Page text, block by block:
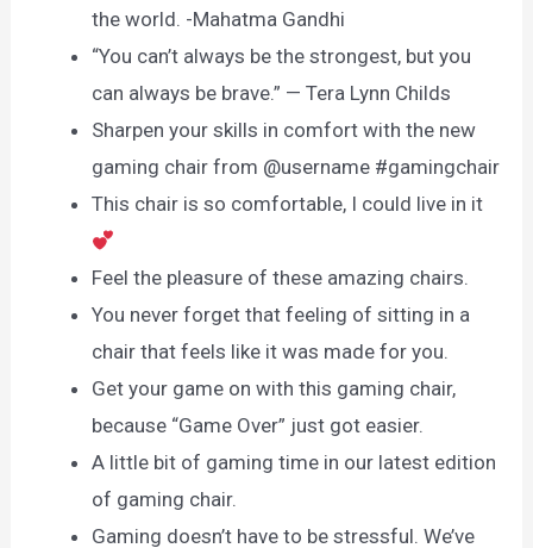
the world. -Mahatma Gandhi
“You can’t always be the strongest, but you
can always be brave.” — Tera Lynn Childs
Sharpen your skills in comfort with the new
gaming chair from @username #gamingchair
This chair is so comfortable, I could live in it
Feel the pleasure of these amazing chairs.
You never forget that feeling of sitting in a
chair that feels like it was made for you.
Get your game on with this gaming chair,
because “Game Over” just got easier.
A little bit of gaming time in our latest edition
of gaming chair.
Gaming doesn’t have to be stressful. We’ve